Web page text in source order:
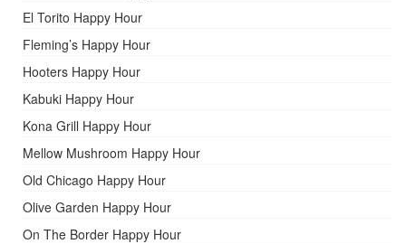
El Torito Happy Hour
Fleming’s Happy Hour
Hooters Happy Hour
Kabuki Happy Hour
Kona Grill Happy Hour
Mellow Mushroom Happy Hour
Old Chicago Happy Hour
Olive Garden Happy Hour
On The Border Happy Hour